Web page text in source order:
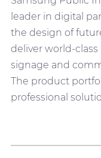
leader in digital
the design of
deliver world-
signage and
The product
professional